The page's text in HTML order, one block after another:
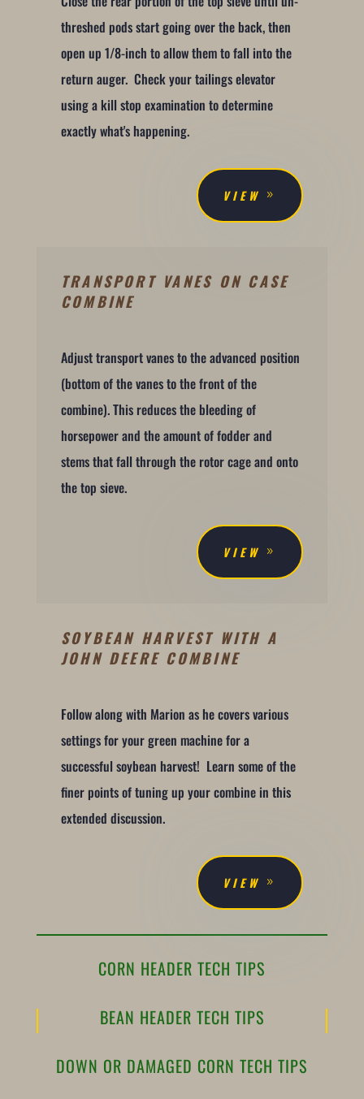
threshed pods start going over the back, then
open up 1/8-inch to allow them to fall into the
return auger. Check your tailings elevator
using a kill stop examination to determine
exactly what's happening.
VIEW
TRANSPORT VANES ON CASE
COMBINE
Adjust transport vanes to the advanced position
(bottom of the vanes to the front of the
combine). This reduces the bleeding of
horsepower and the amount of fodder and
stems that fall through the rotor cage and onto
the top sieve.
VIEW
SOYBEAN HARVEST WITH A
JOHN DEERE COMBINE
Follow along with Marion as he covers various
settings for your green machine for a
successful soybean harvest! Learn some of the
finer points of tuning up your combine in this
extended discussion.
VIEW
CORN HEADER TECH TIPS
BEAN HEADER TECH TIPS
DOWN OR DAMAGED CORN TECH TIPS